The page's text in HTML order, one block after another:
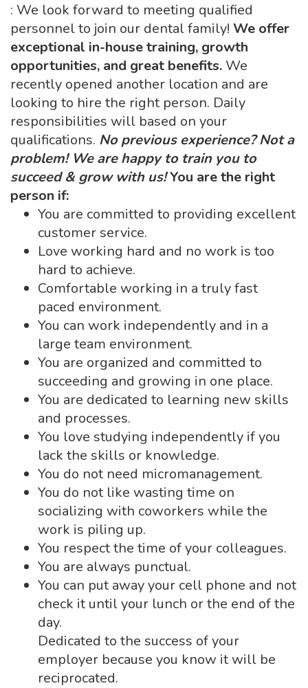
: We look forward to meeting qualified
personnel to join our dental family! We offer
exceptional in-house training, growth
opportunities, and great benefits. We
recently opened another location and are
looking to hire the right person. Daily
responsibilities will based on your
qualifications. No previous experience? Not a
problem! We are happy to train you to
succeed & grow with us!You are the right
person if:
You are committed to providing excellent
customer service.
Love working hard and no work is too
hard to achieve.
Comfortable working in a truly fast
paced environment.
You can work independently and in a
large team environment.
You are organized and committed to
succeeding and growing in one place.
You are dedicated to learning new skills
and processes.
You love studying independently if you
lack the skills or knowledge.
You do not need micromanagement.
You do not like wasting time on
socializing with coworkers while the
work is piling up.
You respect the time of your colleagues.
You are always punctual.
You can put away your cell phone and not
check it until your lunch or the end of the
day.
Dedicated to the success of your
employer because you know it will be
reciprocated.